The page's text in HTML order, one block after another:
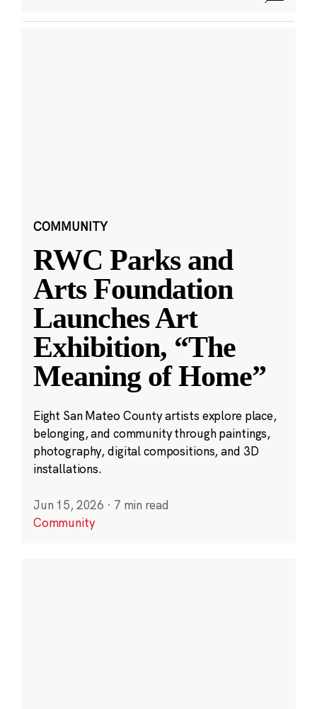
COMMUNITY
RWC Parks and
Arts Foundation
Launches Art
Exhibition, “The
Meaning of Home”
Eight San Mateo County artists explore place,
belonging, and community through paintings,
photography, digital compositions, and 3D
installations.
Jun 15, 2026 · 7 min read
Community